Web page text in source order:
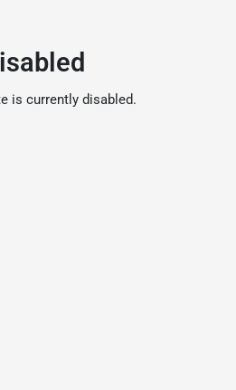
is currently disabled.